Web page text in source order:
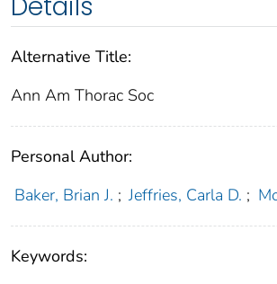
Alternative Title:
Ann Am Thorac Soc
Personal Author:
Baker, Brian J. ; Jeffries, Carla D. ;
Keywords: